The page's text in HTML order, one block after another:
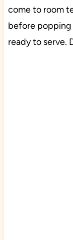
come to room
before popping
ready to serve.